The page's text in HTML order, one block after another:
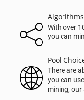
Algorithms
With over
you can
Pool
There are
you can
mining, our